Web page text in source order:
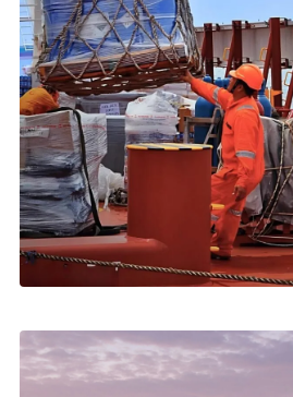
Ship Spares Delivery in Greece: How
Customs, transport, launch boats,